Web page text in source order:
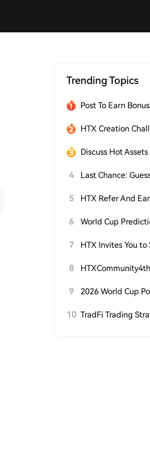
Trending Topics
Post To Earn Bonus
4
5 HTX Refer And
6
7
8
9
10